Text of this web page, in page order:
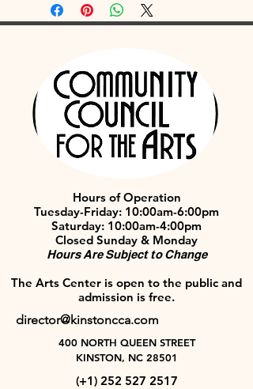
Hours of Operation
Tuesday-Friday: 10:00am-6:00pm
Saturday: 10:00am-4:00pm
Closed Sunday & Monday
Hours Are Subject to Change
The Arts Center is open to the public and
admission is free.
director@kinstoncca.com
400 NORTH QUEEN STREET
KINSTON, NC 28501
(+1) 252 527 2517